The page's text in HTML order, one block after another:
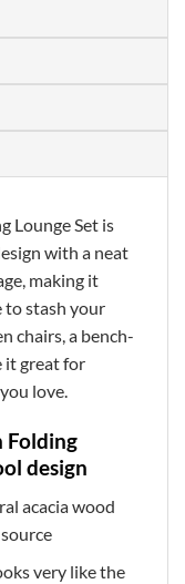
Lounge Set is
with a neat
making it
to stash your
chairs, a bench-
it great for
love.
Folding
design
acacia wood
very like the